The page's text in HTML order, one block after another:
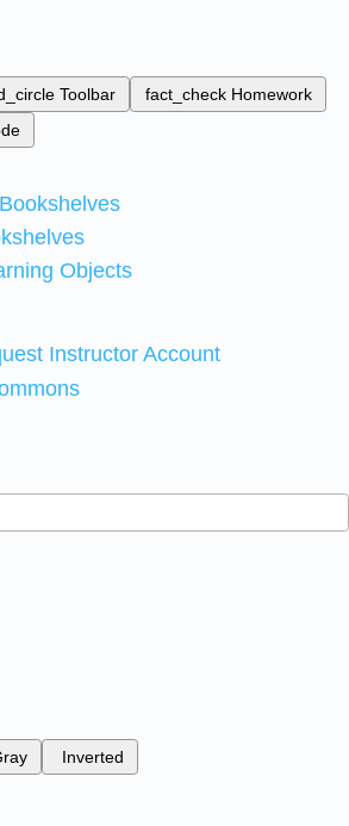
Toolbar fact_check Homework
Objects
Instructor Account
Inverted